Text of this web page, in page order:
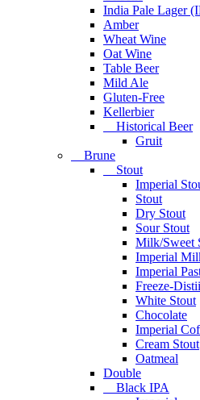
India Pale Lager
Amber
Wheat Wine
Oat Wine
Table Beer
Mild Ale
Gluten-Free
Kellerbier
Historical Beer
Gruit
Brune
Stout
Imperial
Stout
Dry Stout
Sour Stout
Milk/Sweet
Imperial
Imperial
Freeze-
White Stout
Chocolate
Imperial
Cream Stout
Oatmeal
Double
Black IPA